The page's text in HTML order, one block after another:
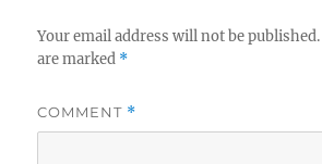
Your email address will not be published.
are marked *
COMMENT *